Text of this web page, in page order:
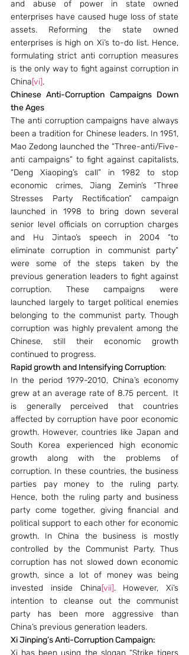
and abuse of power in state owned
enterprises have caused huge loss of state
assets. Reforming the state owned
enterprises is high on Xi’s to-do list. Hence,
formulating strict anti corruption measures
is the only way to fight against corruption in
China[vi].
Chinese Anti-Corruption Campaigns Down
the Ages
The anti corruption campaigns have always
been a tradition for Chinese leaders. In 1951,
Mao Zedong launched the “Three-anti/Five-
anti campaigns” to fight against capitalists,
“Deng Xiaoping’s call” in 1982 to stop
economic crimes, Jiang Zemin’s “Three
Stresses Party Rectification” campaign
launched in 1998 to bring down several
senior level officials on corruption charges
and Hu Jintao’s speech in 2004 “to
eliminate corruption in communist party”
were some of the steps taken by the
previous generation leaders to fight against
corruption. These campaigns were
launched largely to target political enemies
belonging to the communist party. Though
corruption was highly prevalent among the
Chinese, still their economic growth
continued to progress.
Rapid growth and Intensifying Corruption:
In the period 1979-2010, China’s economy
grew at an average rate of 8.75 percent.  It
is generally perceived that countries
affected by corruption have poor economic
growth. However, countries like Japan and
South Korea experienced high economic
growth along with the problems of
corruption. In these countries, the business
parties pay money to the ruling party.
Hence, both the ruling party and business
party come together, giving financial and
political support to each other for economic
growth. In China the business is mostly
controlled by the Communist Party. Thus
corruption has not slowed down economic
growth, since a lot of money was being
invested inside China[vii]. However, Xi’s
intention to cleanse out the communist
party has been more aggressive than
China’s previous generation leaders.
Xi Jinping’s Anti-Corruption Campaign:
Xi has been using the slogan “Strike tigers